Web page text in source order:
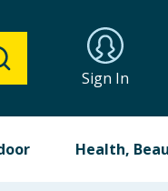
Sign In
Health,